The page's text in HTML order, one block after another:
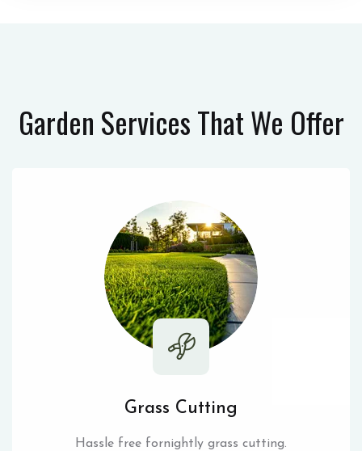
Garden ServicesThat We Offer
Grass Cutting
Hassle free fornightly grass cutting.